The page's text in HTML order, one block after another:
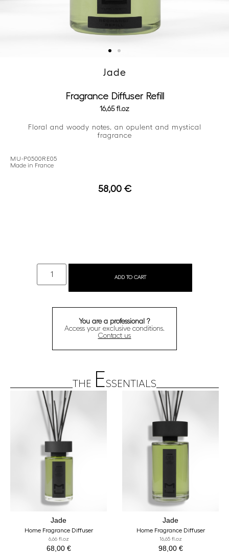
Jade
Fragrance Diffuser Refill
16,65 fl.oz
Floral and woody notes, an opulent and mystical
fragrance
MU-P0500RE05
Made in France
58,00 €
ADD TO CART
You are a professional ?
Access your exclusive conditions.
Contact us
THE ESSENTIALS
Jade
Home Fragrance Diffuser
6,66 fl.oz
68,00 €
Jade
Home Fragrance Diffuser
16,65 fl.oz
98,00 €